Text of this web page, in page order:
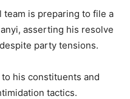
team is preparing to file a
asserting his resolve
party tensions.
his constituents and
tactics.